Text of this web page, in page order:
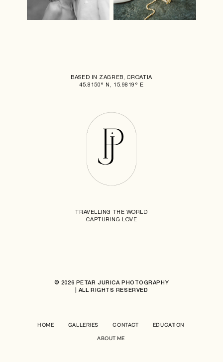
BASED IN ZAGREB, CROATIA
45.8150° N, 15.9819° E
TRAVELLING THE WORLD
CAPTURING LOVE
© 2026 PETAR JURICA PHOTOGRAPHY
| ALL RIGHTS RESERVED
HOME GALLERIES CONTACT EDUCATION
ABOUT ME